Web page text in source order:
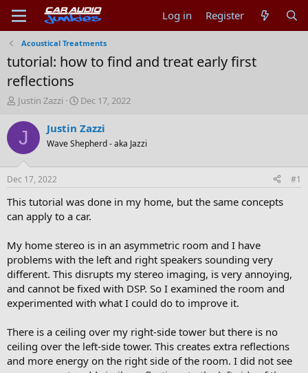
Log in Register
Acoustical Treatments
tutorial: how to find and treat early first
reflections
T
r
d
t
a
t
r
Justin Zazzi
S
a
t
t
e
Dec 17, 2022
J Justin Zazzi
Wave Shepherd - aka Jazzi
Dec 17, 2022 #1
This tutorial was done in my home, but the same concepts
can apply to a car.
My home stereo is in an asymmetric room and I have
problems with the left and right speakers sounding very
different. This disrupts my stereo imaging, is very annoying,
and cannot be fixed with DSP. So I examined the room and
experimented with what I could do to improve it.
There is a ceiling over my right-side tower but there is no
ceiling over the left-side tower. This creates extra reflections
and more energy on the right side of the room. I did not see